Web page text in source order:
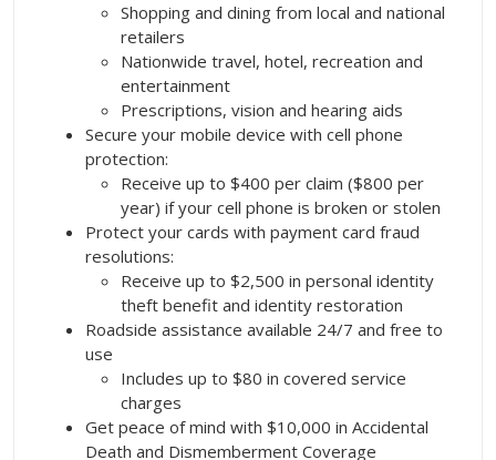
Shopping and dining from local and national
retailers
Nationwide travel, hotel, recreation and
entertainment
Prescriptions, vision and hearing aids
Secure your mobile device with cell phone
protection:
Receive up to $400 per claim ($800 per
year) if your cell phone is broken or stolen
Protect your cards with payment card fraud
resolutions:
Receive up to $2,500 in personal identity
theft benefit and identity restoration
Roadside assistance available 24/7 and free to
use
Includes up to $80 in covered service
charges
Get peace of mind with $10,000 in Accidental
Death and Dismemberment Coverage